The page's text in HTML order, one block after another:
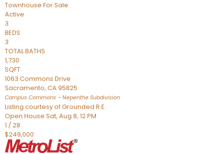
Townhouse For Sale
Active
3
BEDS
3
TOTAL BATHS
1,730
SQFT
1063 Commons Drive
Sacramento, CA95825
Campus Commons – Nepenthe Subdivision
Listing courtesy of Grounded R.E.
Open House Sat, Aug 8, 12 PM
1 /28
$249,000